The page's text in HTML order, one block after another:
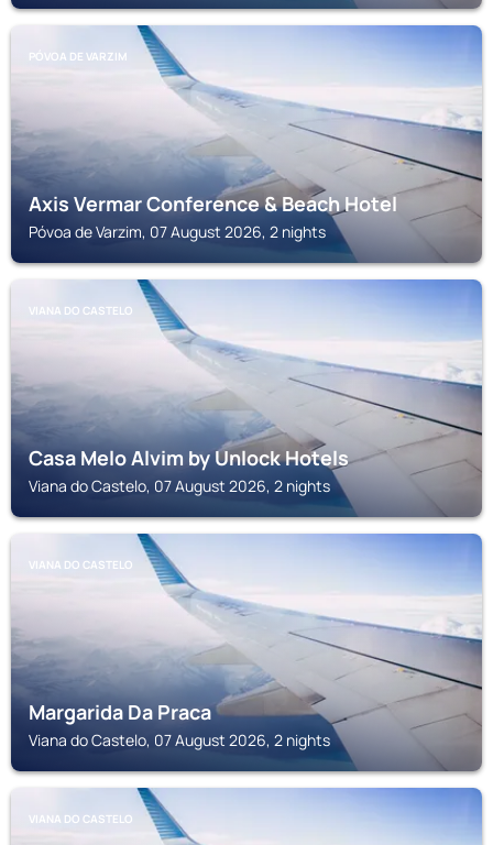
PÓVOA DE VARZIM
Axis Vermar Conference & Beach Hotel
Póvoa de Varzim, 07 August 2026, 2 nights
VIANA DO CASTELO
Casa Melo Alvim by Unlock Hotels
Viana do Castelo, 07 August 2026, 2 nights
VIANA DO CASTELO
Margarida Da Praca
Viana do Castelo, 07 August 2026, 2 nights
VIANA DO CASTELO